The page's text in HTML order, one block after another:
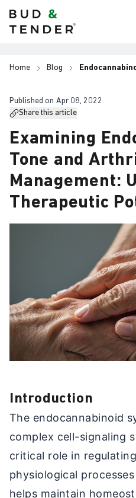
Bud & Tender
Home Blog
Published on Apr 08, 2022
Share this article
Examining
Tone and
Management:
Therapeutic
Introduction
The endocannabinoid
complex cell-signaling
critical role in
physiological
helps maintain